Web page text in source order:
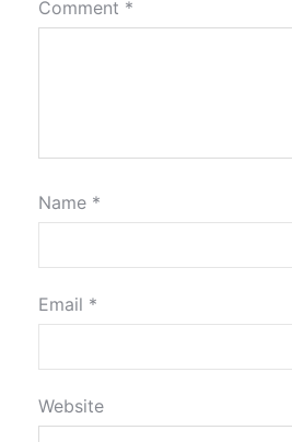
Comment *
Name *
Email *
Website